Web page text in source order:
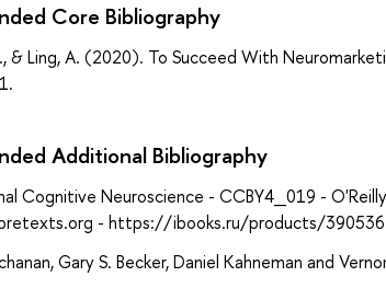
Core Bibliography
& Ling, A. (2020). To Succeed With
Additional Bibliography
Cognitive Neuroscience - CCBY4_019 -
- https://ibooks.ru/products/390536
Gary S. Becker, Daniel Kahneman and